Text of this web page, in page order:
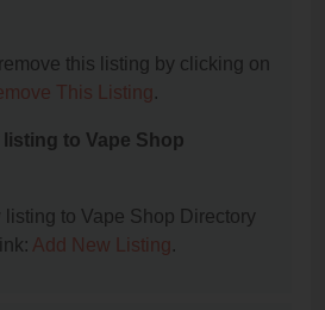
this listing by clicking on
This Listing.
listing to Vape Shop
listing to Vape Shop Directory
Add New Listing.